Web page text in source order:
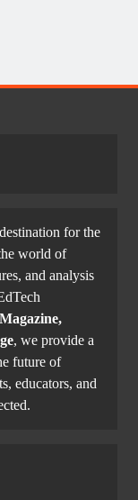
for the
world of
and analysis
, we provide a
future of
educators, and